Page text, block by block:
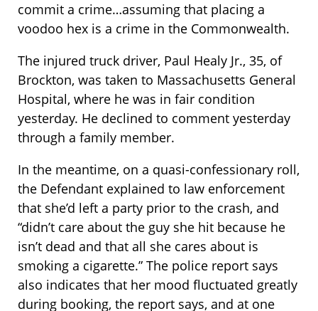
commit a crime…assuming that placing a
voodoo hex is a crime in the Commonwealth.
The injured truck driver, Paul Healy Jr., 35, of
Brockton, was taken to Massachusetts General
Hospital, where he was in fair condition
yesterday. He declined to comment yesterday
through a family member.
In the meantime, on a quasi-confessionary roll,
the Defendant explained to law enforcement
that she’d left a party prior to the crash, and
“didn’t care about the guy she hit because he
isn’t dead and that all she cares about is
smoking a cigarette.” The police report says
also indicates that her mood fluctuated greatly
during booking, the report says, and at one